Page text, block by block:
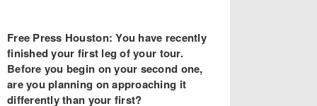
Free Press Houston: You have recently
finished your first leg of your tour.
Before you begin on your second one,
are you planning on approaching it
differently than your first?